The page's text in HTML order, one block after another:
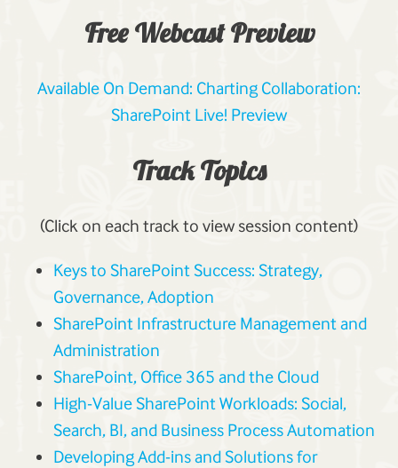
Free Webcast Preview
Available On Demand: Charting Collaboration:
SharePoint Live! Preview
Track Topics
(Click on each track to view session content)
Keys to SharePoint Success: Strategy,
Governance, Adoption
SharePoint Infrastructure Management and
Administration
SharePoint, Office 365 and the Cloud
High-Value SharePoint Workloads: Social,
Search, BI, and Business Process Automation
Developing Add-ins and Solutions for